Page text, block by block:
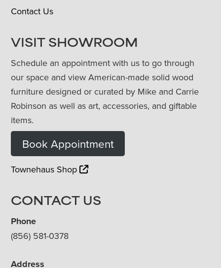
Contact Us
VISIT SHOWROOM
Schedule an appointment with us to go through
our space and view American-made solid wood
furniture designed or curated by Mike and Carrie
Robinson as well as art, accessories, and giftable
items.
Book Appointment
Townehaus Shop
CONTACT US
Phone
(856) 581-0378
Address